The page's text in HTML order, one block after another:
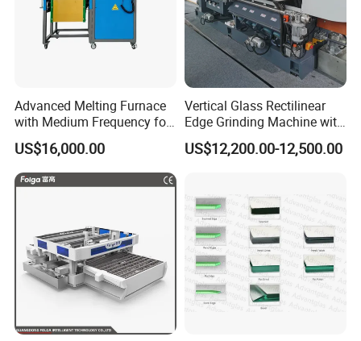
Advanced Melting Furnace
with Medium Frequency for
Industrial Use
US$16,000.00
Vertical Glass Rectilinear
Edge Grinding Machine with
Multi Angle Function
US$12,200.00-12,500.00